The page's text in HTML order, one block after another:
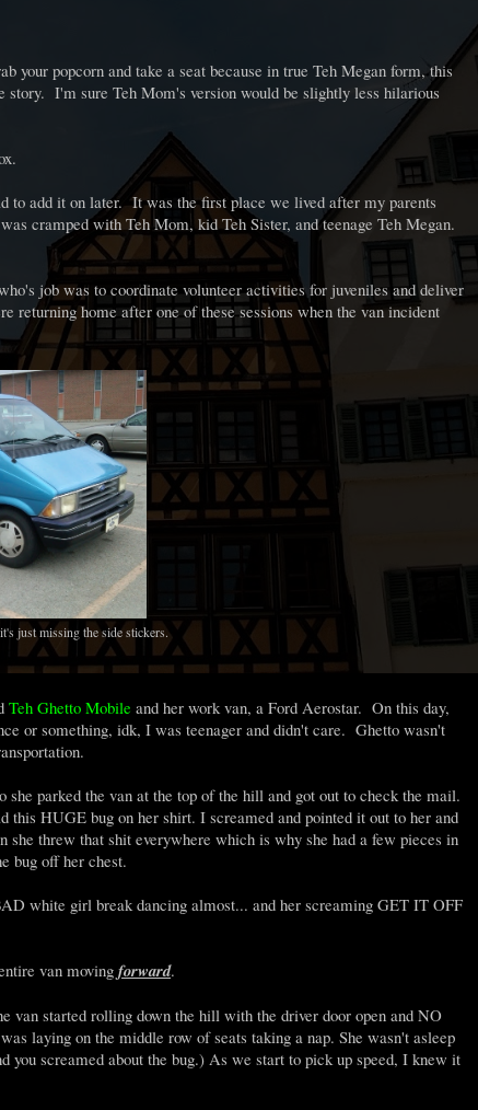
popcorn and take a seat because in true Teh Megan form, this
I'm sure Teh Mom's version would be slightly less hilarious
to add it on later. It was the first place we lived after my parents
cramped with Teh Mom, kid Teh Sister, and teenage Teh Megan.
job was to coordinate volunteer activities for juveniles and deliver
home after one of these sessions when the van incident
just missing the side stickers.
Teh Ghetto Mobile and her work van, a Ford Aerostar. On this day,
or something, idk, I was teenager and didn't care. Ghetto wasn't
parked the van at the top of the hill and got out to check the mail.
this HUGE bug on her shirt. I screamed and pointed it out to her and
she threw that shit everywhere which is why she had a few pieces in
bug off her chest.
white girl break dancing almost... and her screaming GET IT OFF
van moving forward.
van started rolling down the hill with the driver door open and NO
laying on the middle row of seats taking a nap. She wasn't asleep
screamed about the bug.) As we start to pick up speed, I knew it